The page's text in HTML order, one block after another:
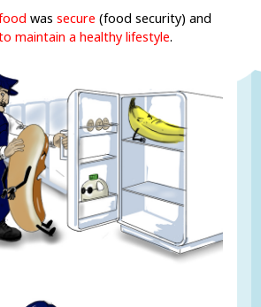
wassecure (food security) and
maintain a healthy lifestyle.